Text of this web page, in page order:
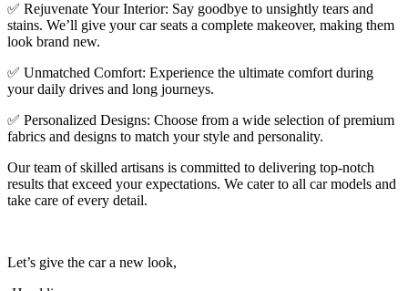
✅ Rejuvenate Your Interior: Say goodbye to unsightly tears and
stains. We’ll give your car seats a complete makeover, making them
look brand new.
✅ Unmatched Comfort: Experience the ultimate comfort during
your daily drives and long journeys.
✅ Personalized Designs: Choose from a wide selection of premium
fabrics and designs to match your style and personality.
Our team of skilled artisans is committed to delivering top-notch
results that exceed your expectations. We cater to all car models and
take care of every detail.
Let’s give the car a new look,